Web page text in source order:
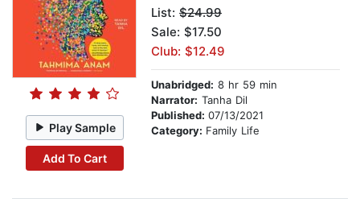
Play Sample
Add To Cart
List: $24.99
Sale: $17.50
Club: $12.49
Unabridged: 8 hr 59 min
Narrator: Tanha Dil
Published: 07/13/2021
Category: Family Life